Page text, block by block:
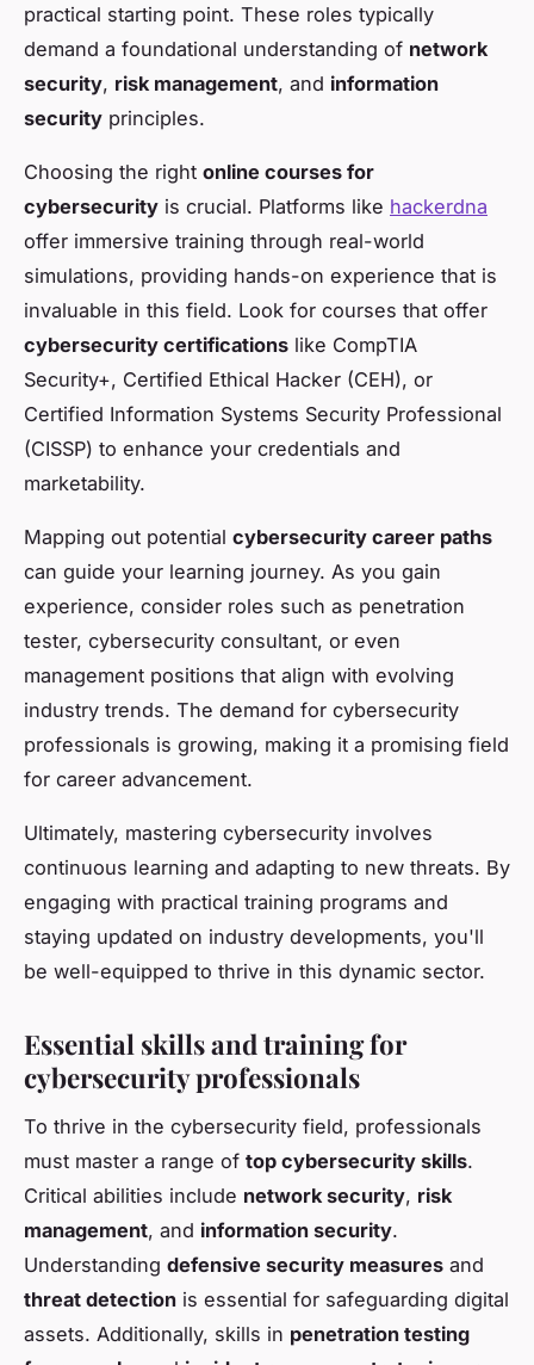
practical starting point. These roles typically
demand a foundational understanding of network
security, risk management, and information
security principles.
Choosing the right online courses for
cybersecurity is crucial. Platforms like hackerdna
offer immersive training through real-world
simulations, providing hands-on experience that is
invaluable in this field. Look for courses that offer
cybersecurity certifications like CompTIA
Security+, Certified Ethical Hacker (CEH), or
Certified Information Systems Security Professional
(CISSP) to enhance your credentials and
marketability.
Mapping out potential cybersecurity career paths
can guide your learning journey. As you gain
experience, consider roles such as penetration
tester, cybersecurity consultant, or even
management positions that align with evolving
industry trends. The demand for cybersecurity
professionals is growing, making it a promising field
for career advancement.
Ultimately, mastering cybersecurity involves
continuous learning and adapting to new threats. By
engaging with practical training programs and
staying updated on industry developments, you'll
be well-equipped to thrive in this dynamic sector.
Essential skills and training for
cybersecurity professionals
To thrive in the cybersecurity field, professionals
must master a range of top cybersecurity skills.
Critical abilities include network security, risk
management, and information security.
Understanding defensive security measures and
threat detection is essential for safeguarding digital
assets. Additionally, skills in penetration testing